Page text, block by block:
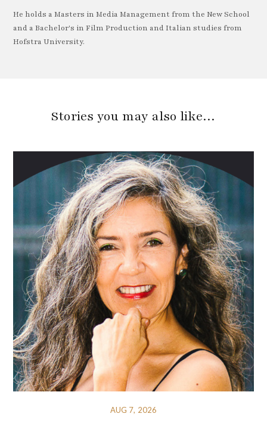
He holds a Masters in Media Management from the New School
and a Bachelor's in Film Production and Italian studies from
Hofstra University.
Stories you may also like…
AUG 7, 2026